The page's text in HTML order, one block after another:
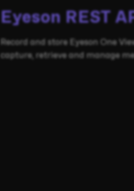
Eyeson REST
Record and store Eyeson One
capture, retrieve and manage